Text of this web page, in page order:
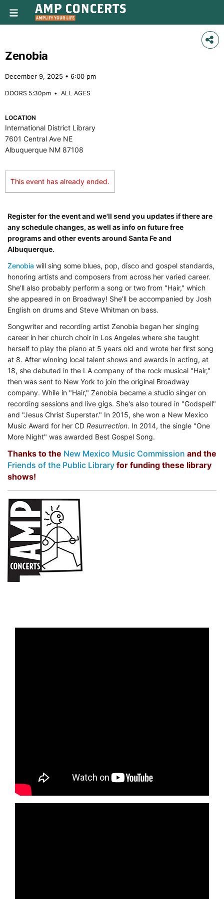
Zenobia
December 9, 2025 • 6:00 pm
DOORS 5:30pm•ALL AGES
LOCATION
International District Library
7601 Central Ave NE
Albuquerque NM 87108
This event has already ended.
Register for the event and we'll send you updates if there are
any schedule changes, as well as info on future free
programs and other events around Santa Fe and
Albuquerque.
Zenobia will sing some blues, pop, disco and gospel standards,
honoring artists and composers from across her varied career.
She'll also probably perform a song or two from "Hair," which
she appeared in on Broadway! She’ll be accompanied by Josh
English on drums and Steve Whitman on bass.
Songwriter and recording artist Zenobia began her singing
career in her church choir in Los Angeles where she taught
herself to play the piano at 5 years old and wrote her first song
at 8. After winning local talent shows and awards in acting, at
18, she debuted in the LA company of the rock musical "Hair,"
then was sent to New York to join the original Broadway
company. While in "Hair," Zenobia became a studio singer on
recording sessions and live gigs. She's also toured in "Godspell"
and "Jesus Christ Superstar." In 2015, she won a New Mexico
Music Award for her CD Resurrection. In 2014, the single "One
More Night" was awarded Best Gospel Song.
Thanks to the New Mexico Music Commission and the
Friends of the Public Library for funding these library
shows!